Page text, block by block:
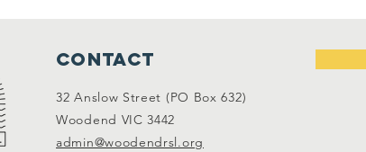
Contact
32 Anslow Street (PO Box 632)
Woodend VIC 3442
admin@woodendrsl.org